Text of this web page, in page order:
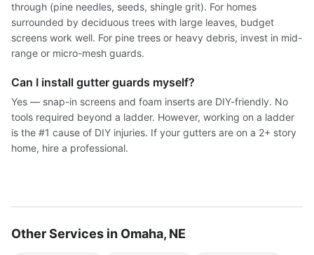
through (pine needles, seeds, shingle grit). For homes
surrounded by deciduous trees with large leaves, budget
screens work well. For pine trees or heavy debris, invest in mid-
range or micro-mesh guards.
Can I install gutter guards myself?
Yes — snap-in screens and foam inserts are DIY-friendly. No
tools required beyond a ladder. However, working on a ladder
is the #1 cause of DIY injuries. If your gutters are on a 2+ story
home, hire a professional.
Other Services in Omaha, NE